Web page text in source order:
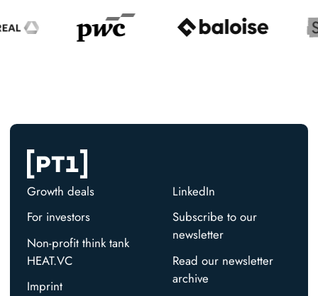
Growth deals
For investors
Non-profit think tank
HEAT.VC
Imprint
LinkedIn
Subscribe to our
newsletter
Read our newsletter
archive